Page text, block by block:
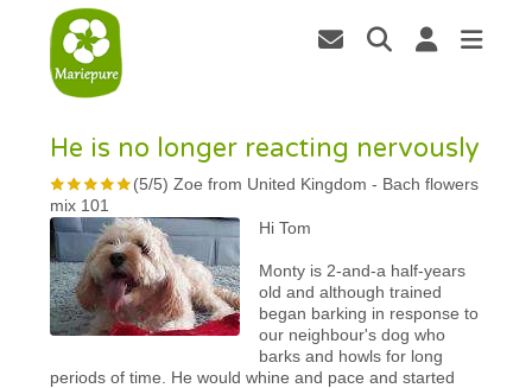
He is no longer reacting nervously
(5/5)Zoe from United Kingdom - Bach flowers
mix 101
Hi Tom
Monty is 2-and-a half-years
old and although trained
began barking in response to
our neighbour's dog who
barks and howls for long
periods of time. He would whine and pace and started